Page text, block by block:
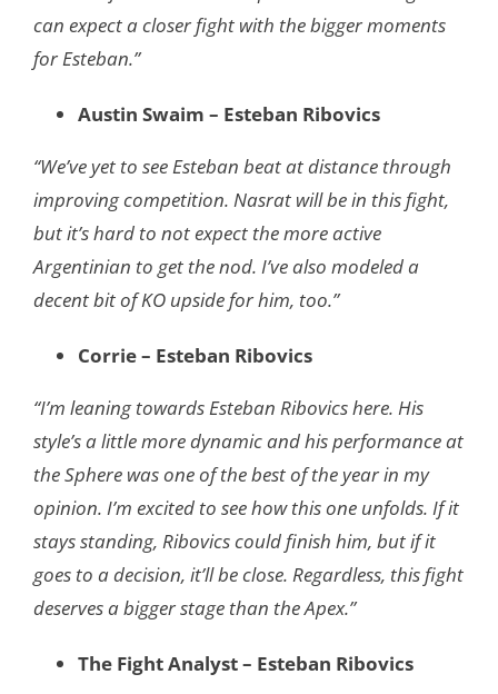
can expect a closer fight with the bigger moments
for Esteban.”
Austin Swaim – Esteban Ribovics
“We’ve yet to see Esteban beat at distance through
improving competition. Nasrat will be in this fight,
but it’s hard to not expect the more active
Argentinian to get the nod. I’ve also modeled a
decent bit of KO upside for him, too.”
Corrie – Esteban Ribovics
“I’m leaning towards Esteban Ribovics here. His
style’s a little more dynamic and his performance at
the Sphere was one of the best of the year in my
opinion. I’m excited to see how this one unfolds. If it
stays standing, Ribovics could finish him, but if it
goes to a decision, it’ll be close. Regardless, this fight
deserves a bigger stage than the Apex.”
The Fight Analyst – Esteban Ribovics